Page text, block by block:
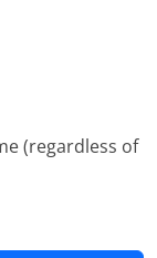
(regardless of